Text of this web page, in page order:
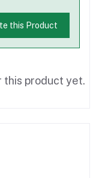
this Product
this product yet.